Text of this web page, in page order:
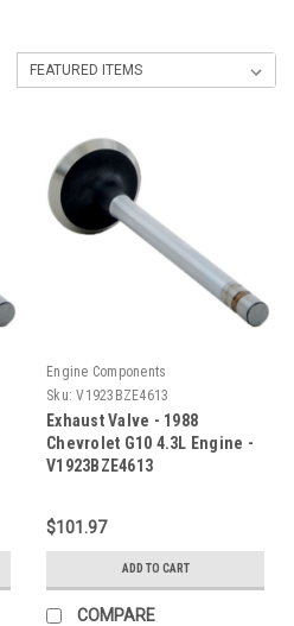
Engine Components
Sku: V1923BZE4613
Exhaust Valve - 1988
Chevrolet G10 4.3L Engine -
V1923BZE4613
$101.97
ADD TO CART
COMPARE